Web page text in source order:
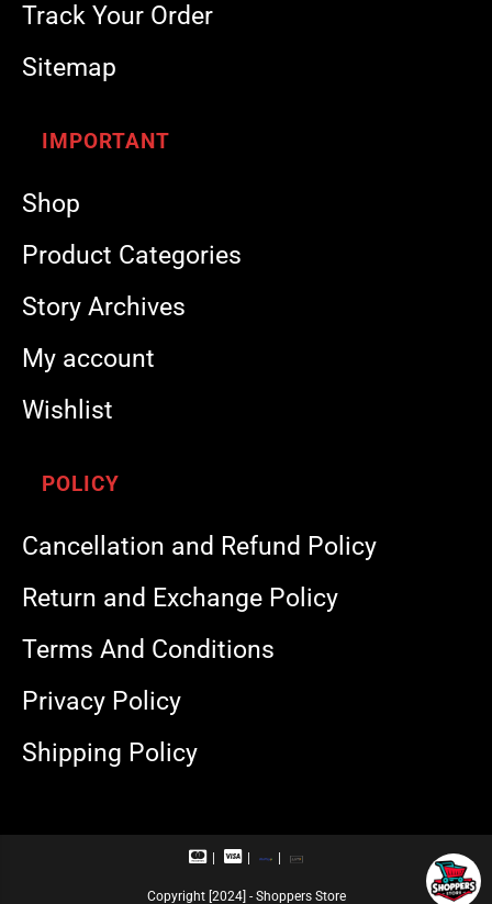
Track Your Order
Sitemap
IMPORTANT
Shop
Product Categories
Story Archives
My account
Wishlist
POLICY
Cancellation and Refund Policy
Return and Exchange Policy
Terms And Conditions
Privacy Policy
Shipping Policy
M
V
a
R
a
U
Copyright [2024] - Shoppers Store